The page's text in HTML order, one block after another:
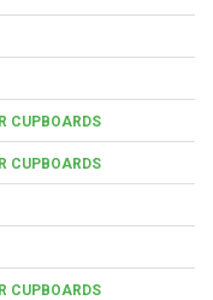
CUPBOARDS
CUPBOARDS
CUPBOARDS